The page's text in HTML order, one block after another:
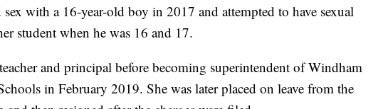
with a 16-year-old boy in 2017 and attempted to have sexual
student when he was 16 and 17.
and principal before becoming superintendent of Windham
in February 2019. She was later placed on leave from the